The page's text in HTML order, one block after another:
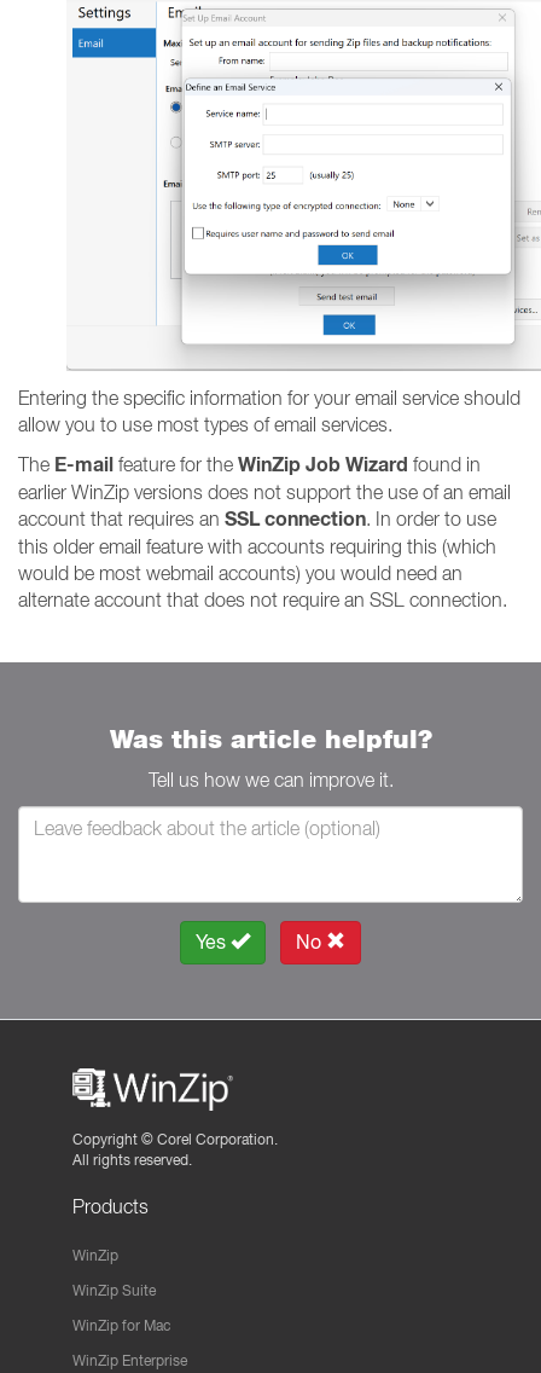
Entering the specific information for your email service should
allow you to use most types of email services.
The E-mail feature for the WinZip Job Wizard found in
earlier WinZip versions does not support the use of an email
account that requires an SSL connection. In order to use
this older email feature with accounts requiring this (which
would be most webmail accounts) you would need an
alternate account that does not require an SSL connection.
Was this article helpful?
Tell us how we can improve it.
Yes No
Copyright © Corel Corporation.
All rights reserved.
Products
WinZip
WinZip Suite
WinZip for Mac
WinZip Enterprise